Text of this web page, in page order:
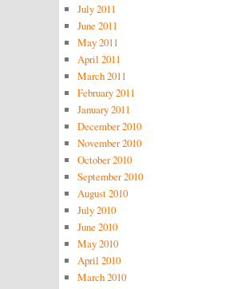
July 2011
June 2011
May 2011
April 2011
March 2011
February 2011
January 2011
December 2010
November 2010
October 2010
September 2010
August 2010
July 2010
June 2010
May 2010
April 2010
March 2010